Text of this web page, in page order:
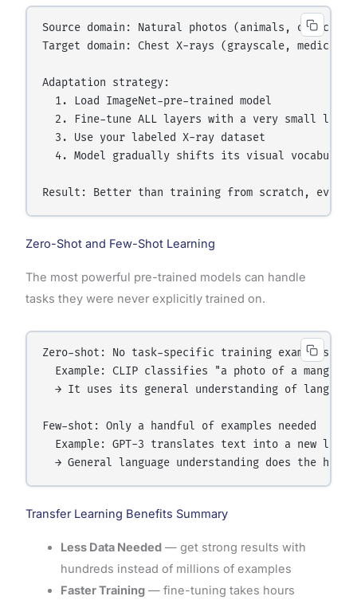
Source domain: Natural photos (animals, objects,
Target domain: Chest X-rays (grayscale, medical,
Adaptation strategy:
  1. Load ImageNet-pre-trained model
2. Fine-tune ALL layers with a very small
  3. Use your labeled X-ray dataset
4. Model gradually shifts its visual
Zero-Shot and Few-Shot Learning
The most powerful pre-trained models can handle
tasks they were never explicitly trained on.
Zero-shot: No task-specific training examples
Example: CLIP classifies "a photo of a mango"
→ It uses its general understanding of
Few-shot: Only a handful of examples needed
Example: GPT-3 translates text into a new
Transfer Learning Benefits Summary
Less Data Needed — get strong results with
hundreds instead of millions of examples
Faster Training— fine-tuning takes hours